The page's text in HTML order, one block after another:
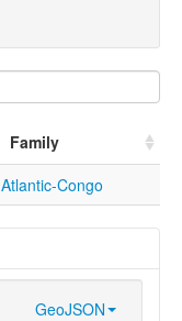
Family
Atlantic-Congo
GeoJSON